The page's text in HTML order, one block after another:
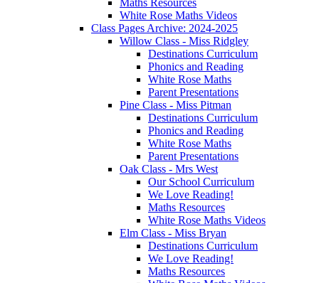
White Rose Maths Videos
Class Pages Archive: 2024-2025
Willow Class - Miss Ridgley
Destinations Curriculum
Phonics and Reading
White Rose Maths
Parent Presentations
Pine Class - Miss Pitman
Destinations Curriculum
Phonics and Reading
White Rose Maths
Parent Presentations
Oak Class - Mrs West
Our School Curriculum
We Love Reading!
Maths Resources
White Rose Maths Videos
Elm Class - Miss Bryan
Destinations Curriculum
We Love Reading!
Maths Resources